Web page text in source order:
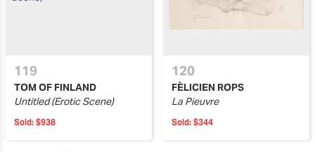
119
TOM OF FINLAND
Untitled (Erotic Scene)
Sold: $938
120
FÈLICIEN ROPS
La Pieuvre
Sold: $344